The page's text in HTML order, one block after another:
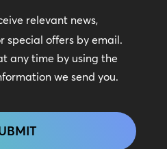
relevant news,
special offers by email.
any time by using the
we send you.